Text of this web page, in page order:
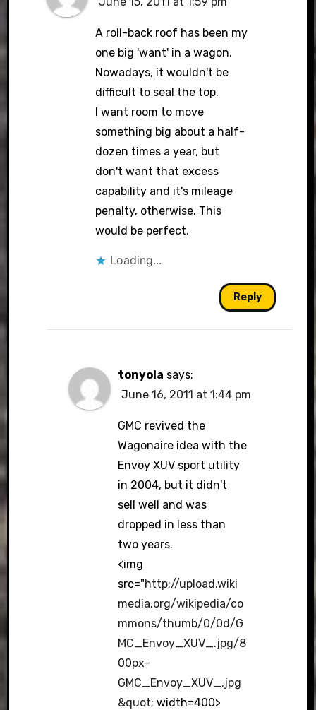
A roll-back roof has been my
one big 'want' in a wagon.
Nowadays, it wouldn't be
difficult to seal the top.
I want room to move
something big about a half-
dozen times a year, but
don't want that excess
capability and it's mileage
penalty, otherwise. This
would be perfect.
Loading...
Reply
tonyola says:
June 16, 2011 at 1:44 pm
GMC revived the
Wagonaire idea with the
Envoy XUV sport utility
in 2004, but it didn't
sell well and was
dropped in less than
two years.
<img
src="http://upload.wiki
media.org/wikipedia/co
mmons/thumb/0/0d/G
MC_Envoy_XUV_.jpg/8
00px-
GMC_Envoy_XUV_.jpg
&quot; width=400>